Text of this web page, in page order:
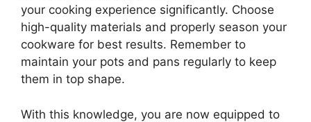
your cooking experience significantly. Choose
high-quality materials and properly season your
cookware for best results. Remember to
maintain your pots and pans regularly to keep
them in top shape.
With this knowledge, you are now equipped to